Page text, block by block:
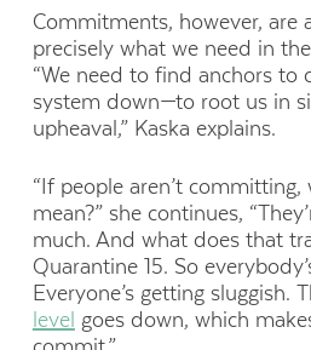
Commitments, however, are
precisely what we need in
“We need to find anchors to
system down—to root us in
upheaval,” Kaska explains.
“If people aren’t
mean?” she continues,
much. And what does that
Quarantine 15. So
Everyone’s getting sluggish.
level goes down, which